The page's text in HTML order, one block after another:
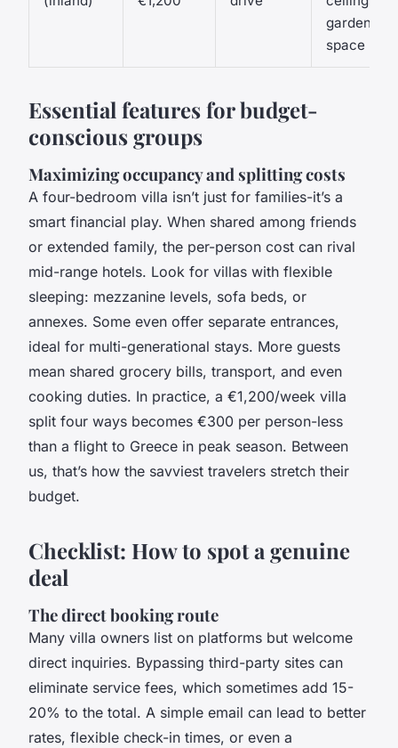
garden
space
Essential features for budget-
conscious groups
Maximizing occupancy and splitting costs
A four-bedroom villa isn’t just for families-it’s a
smart financial play. When shared among friends
or extended family, the per-person cost can rival
mid-range hotels. Look for villas with flexible
sleeping: mezzanine levels, sofa beds, or
annexes. Some even offer separate entrances,
ideal for multi-generational stays. More guests
mean shared grocery bills, transport, and even
cooking duties. In practice, a €1,200/week villa
split four ways becomes €300 per person-less
than a flight to Greece in peak season. Between
us, that’s how the savviest travelers stretch their
budget.
Checklist: How to spot a genuine
deal
The direct booking route
Many villa owners list on platforms but welcome
direct inquiries. Bypassing third-party sites can
eliminate service fees, which sometimes add 15-
20% to the total. A simple email can lead to better
rates, flexible check-in times, or even a